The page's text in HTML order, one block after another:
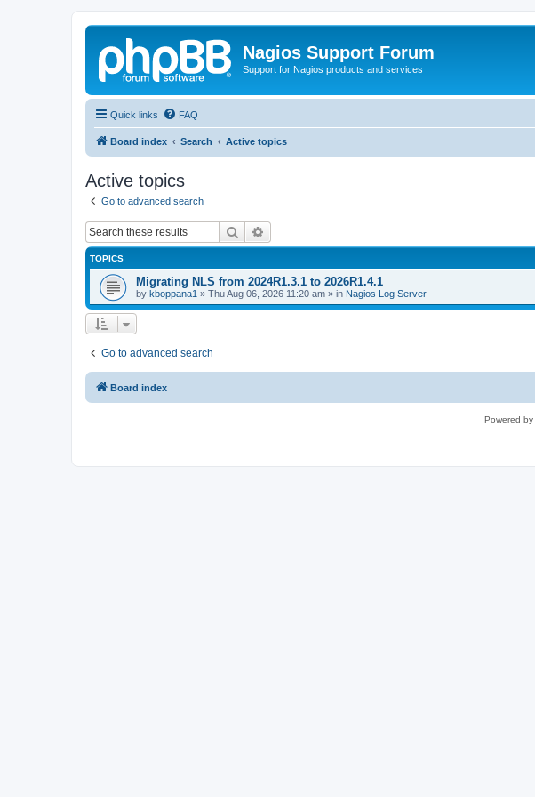
Nagios Support Forum
Support for Nagios products and services
Quick links FAQ
Board index Search Active topics
Active topics
Go to advanced search
Search
TOPICS
Migrating NLS from 2024R1.3.1 to 2026R1.4.1
by kboppana1 » Thu Aug 06, 2026 11:20 am » in Nagios Log Server
Go to advanced search
Board index
Powered by